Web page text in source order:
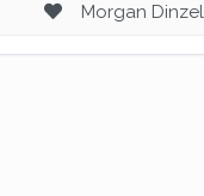
Morgan Dinzel